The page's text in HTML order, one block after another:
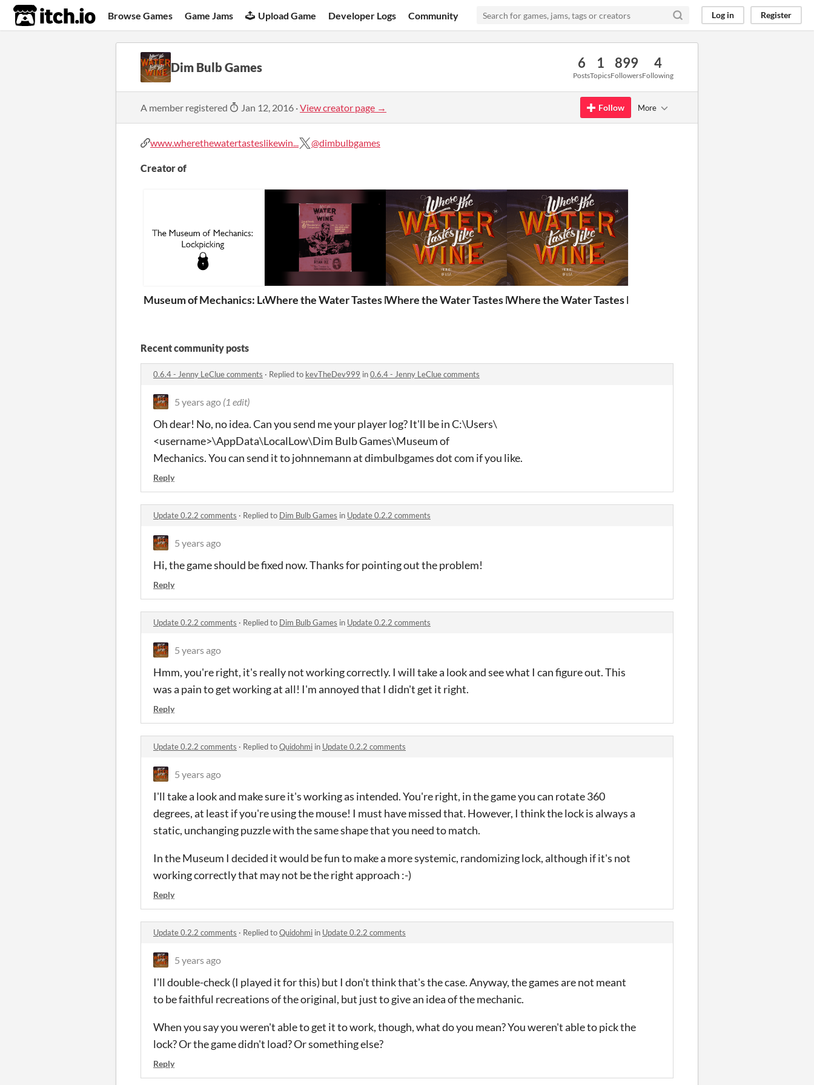
itch.io Browse Games Game Jams Upload Game Developer Logs Community Log in Register
Dim Bulb Games 6
Posts
1
Topics
899
Followers
4
Following
A member registered Jan 12, 2016 ·View creator page → Follow More
www.wherethewatertasteslikewin... @dimbulbgames
Creator of
Museum of Mechanics: LockpickingWhere the Water Tastes Like Wine Lyrics SheetWhere the Water Tastes Like Wine - Fireside Chats
Where the Water Tastes Like Wine
Recent community posts
0.6.4 - Jenny LeClue comments · Replied to kevTheDev999 in0.6.4 - Jenny LeClue comments
5 years ago (1 edit)
Oh dear! No, no idea. Can you send me your player log? It'll be in C:\Users\
<username>\AppData\LocalLow\Dim Bulb Games\Museum of
Mechanics. You can send it to johnnemann at dimbulbgames dot com if you like.
Reply
Update 0.2.2 comments · Replied to Dim Bulb Games in Update 0.2.2 comments
5 years ago
Hi, the game should be fixed now. Thanks for pointing out the problem!
Reply
Update 0.2.2 comments · Replied to Dim Bulb Games in Update 0.2.2 comments
5 years ago
Hmm, you're right, it's really not working correctly. I will take a look and see what I can figure out. This
was a pain to get working at all! I'm annoyed that I didn't get it right.
Reply
Update 0.2.2 comments · Replied toQuidohmi in Update 0.2.2 comments
5 years ago
I'll take a look and make sure it's working as intended. You're right, in the game you can rotate 360
degrees, at least if you're using the mouse! I must have missed that. However, I think the lock is always a
static, unchanging puzzle with the same shape that you need to match.
In the Museum I decided it would be fun to make a more systemic, randomizing lock, although if it's not
working correctly that may not be the right approach :-)
Reply
Update 0.2.2 comments · Replied toQuidohmi in Update 0.2.2 comments
5 years ago
I'll double-check (I played it for this) but I don't think that's the case. Anyway, the games are not meant
to be faithful recreations of the original, but just to give an idea of the mechanic.
When you say you weren't able to get it to work, though, what do you mean? You weren't able to pick the
lock? Or the game didn't load? Or something else?
Reply